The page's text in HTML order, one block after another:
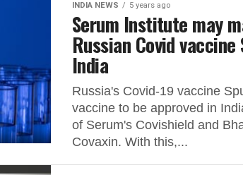
INDIA NEWS 5 years ago
Serum Institute may
Russian Covid
India
Russia's Covid-19 vaccine
vaccine to be approved in
of Serum's Covishield and
Covaxin. With this,...